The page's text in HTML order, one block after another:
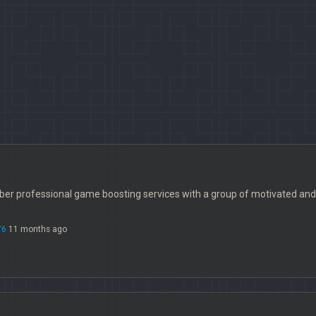
professional game boosting services with a group of motivated
11 months ago